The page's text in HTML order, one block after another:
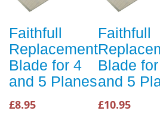
Faithfull
Replacement
Blade for 4
and 5 Planes
£8.95
Faithfull
Blade
and 5
£10.95